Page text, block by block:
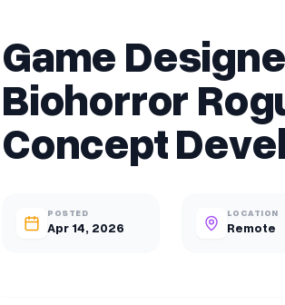
Game
Biohorror
Concept
POSTED
Apr 14, 2026
LOCATION
Remote